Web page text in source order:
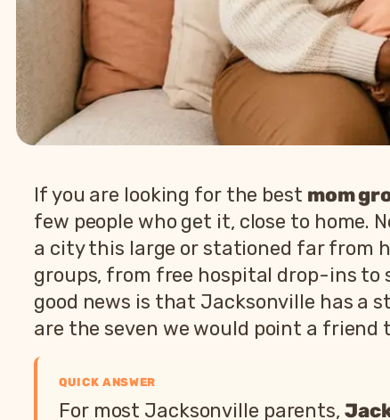
If you are looking for the best mom
few people who get it, close to home.
a city this large or stationed far from
groups, from free hospital drop-ins to
good news is that Jacksonville has a
are the seven we would point a friend
QUICK ANSWER
For most Jacksonville parents,